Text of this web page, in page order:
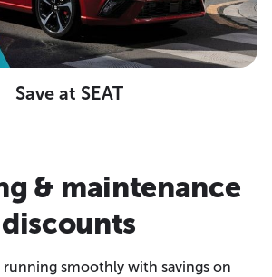
Save at SEAT
& maintenance
discounts
running smoothly with savings on